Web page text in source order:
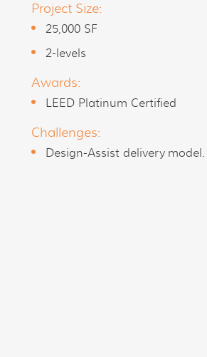
Project Size:
25,000 SF
2-levels
Awards:
LEED Platinum Certified
Challenges:
Design-Assist delivery model.